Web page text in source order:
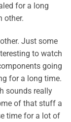
for a long
other.
Just some
to watch
going
for a long time.
sounds really
of that stuff a
time for a lot of